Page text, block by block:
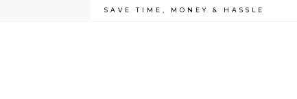
SAVE TIME, MONEY & HASSLE